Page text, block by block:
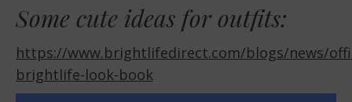
Some cute ideas for outfits:
https://www.brightlifedirect.com/blogs/news/
brightlife-look-book